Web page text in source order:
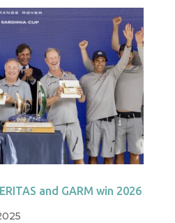
and GARM win 2026